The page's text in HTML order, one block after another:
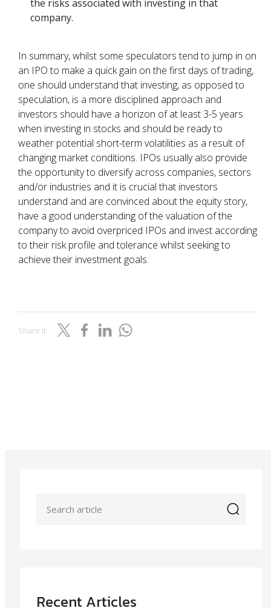
the risks associated with investing in that
company.
In summary, whilst some speculators tend to jump in on
an IPO to make a quick gain on the first days of trading,
one should understand that investing, as opposed to
speculation, is a more disciplined approach and
investors should have a horizon of at least 3-5 years
when investing in stocks and should be ready to
weather potential short-term volatilities as a result of
changing market conditions. IPOs usually also provide
the opportunity to diversify across companies, sectors
and/or industries and it is crucial that investors
understand and are convinced about the equity story,
have a good understanding of the valuation of the
company to avoid overpriced IPOs and invest according
to their risk profile and tolerance whilst seeking to
achieve their investment goals.
Share it
Recent Articles